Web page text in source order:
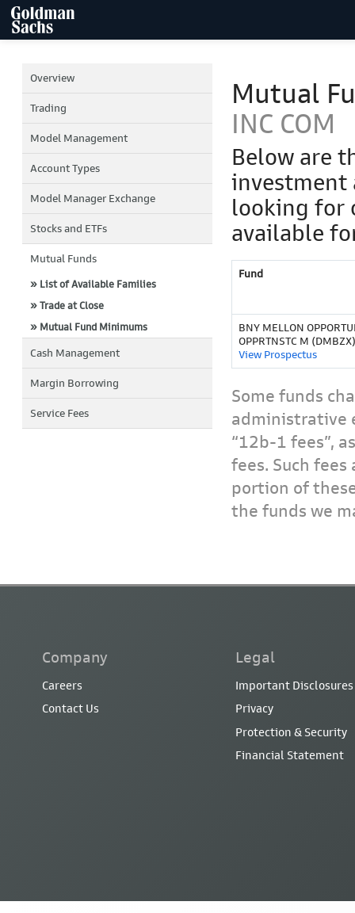
Overview
Trading
Model Management
Account Types
Model Manager Exchange
Stocks and ETFs
Mutual Funds
» List of Available Families
» Trade at Close
» Mutual Fund Minimums
Cash Management
Margin Borrowing
Service Fees
Mutual
INC COM
Below are
investment
looking for
available
Fund
BNY MELLON
OPPRTNSTC M (DMBZX)
View Prospectus
Some funds
administrative
“12b-1 fees”,
fees. Such
portion of
the funds we
Company
Careers
Contact Us
Legal
Important Disclosures
Privacy
Protection & Security
Financial Statement